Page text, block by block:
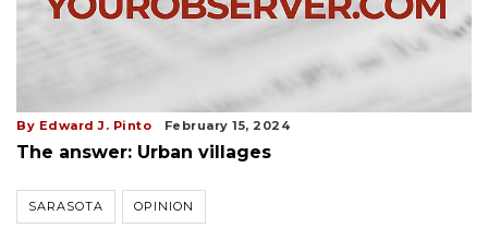
By Edward J. Pinto February 15, 2024
The answer: Urban villages
SARASOTA OPINION